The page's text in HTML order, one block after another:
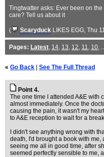
Tingtwatter asks: Ever been on
care? Tell us about it
( Scaryduck LIKES EGG, Thu
Pages: Latest, 14, 13, 12, 11, 10,
« Go Back See The Full Thread
Point 4.
The one time I attended A&E with
almost immediately. Once the
causing the pain, it wasn't my
to A&E reception to wait for a
I didn't see anything wrong with
death, I'd brought a book with
seeing me all in good time, after
seemed perfectly sensible to me,